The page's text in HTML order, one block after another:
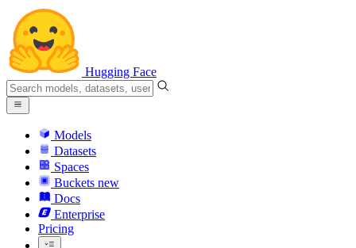
Hugging Face
Models
Datasets
Spaces
Buckets new
Docs
Enterprise
Pricing